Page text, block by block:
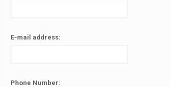
E-mail address:
Phone Number: